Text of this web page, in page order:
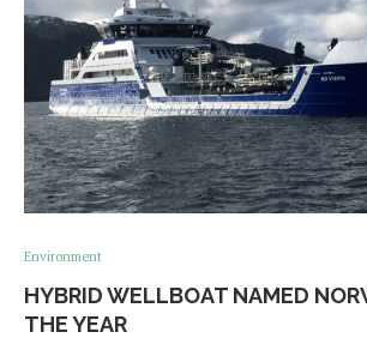
Environment
HYBRID WELLBOAT NAMED
THE YEAR